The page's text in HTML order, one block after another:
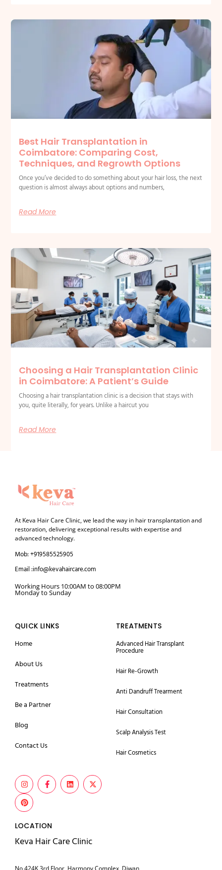
Best Hair Transplantation in
Coimbatore: Comparing Cost,
Techniques, and Regrowth Options
Once you’ve decided to do something about your hair loss, the next
question is almost always about options and numbers,
Read More
Choosing a Hair Transplantation Clinic
in Coimbatore: A Patient’s Guide
Choosing a hair transplantation clinic is a decision that stays with
you, quite literally, for years. Unlike a haircut you
Read More
At Keva Hair Care Clinic, we lead the way in hair transplantation and
restoration, delivering exceptional results with expertise and
advanced technology.
Mob: +919585525905
Email :info@kevahaircare.com
Working Hours 10:00AM to 08:00PM
Monday to Sunday
QUICK LINKS
Home
About Us
Treatments
Be a Partner
Blog
Contact Us
TREATMENTS
Advanced Hair Transplant
Procedure
Hair Re-Growth
Anti Dandruff Trearment
Hair Consultation
Scalp Analysis Test
Hair Cosmetics
LOCATION
Keva Hair Care Clinic
No 424K 3rd Floor, Harmony Complex, Diwan